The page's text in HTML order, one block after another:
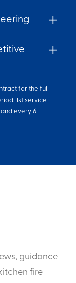
for the full
1st service
every 6
guidance
fire